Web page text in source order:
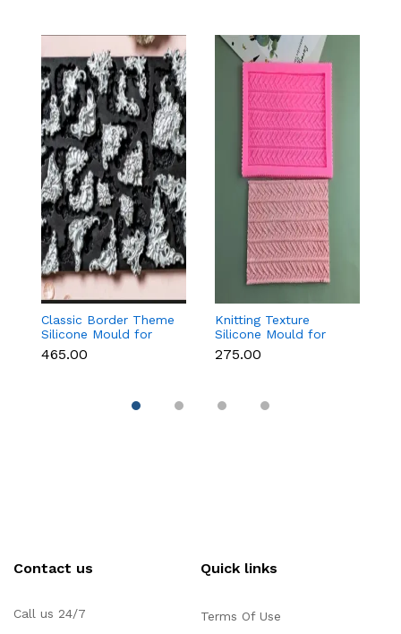
Classic Border Theme
Silicone Mould for
Fondant & Cake
Decoration
₹465.00
Knitting Texture
Silicone Mould for
Fondant & Cake
Decoration
₹275.00
Contact us
Call us 24/7
Quick links
Terms Of Use